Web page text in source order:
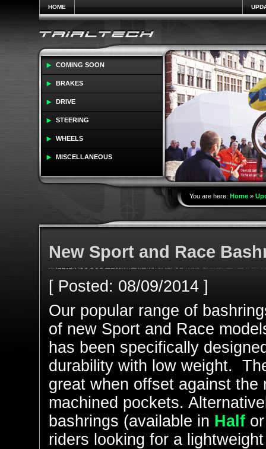
HOME
COMING SOON
BRAKES
DRIVE
STEERING
WHEELS
MISCELLANEOUS
You are here: Home»
New Sport and Race
[ Posted: 08/09/2014 ]
Our popular range of
of new Sport and Race
has been specifically
durability with low weight.
great when offset against the
machined pockets.
bashrings (available in Half
riders looking for a